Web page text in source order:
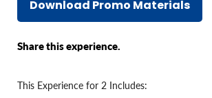
Download Promo Materials
Share this experience.
This Experience for 2 Includes: